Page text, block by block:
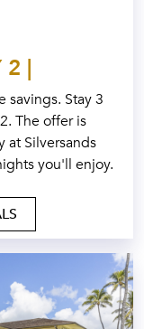
2 |
savings. Stay 3
The offer is
at Silversands
you'll enjoy.